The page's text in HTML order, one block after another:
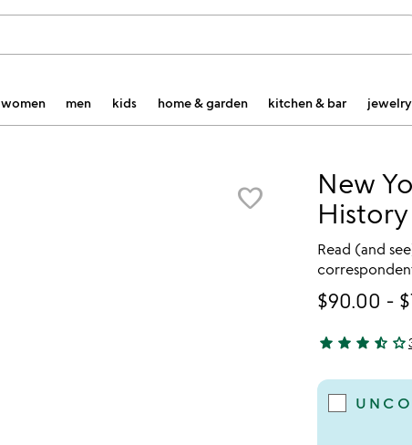
women men kids home & garden kitchen & bar jewelry
favorite_border
New
Read (and
$90.00 -
3.67 stars out
star star star star_half star_outline